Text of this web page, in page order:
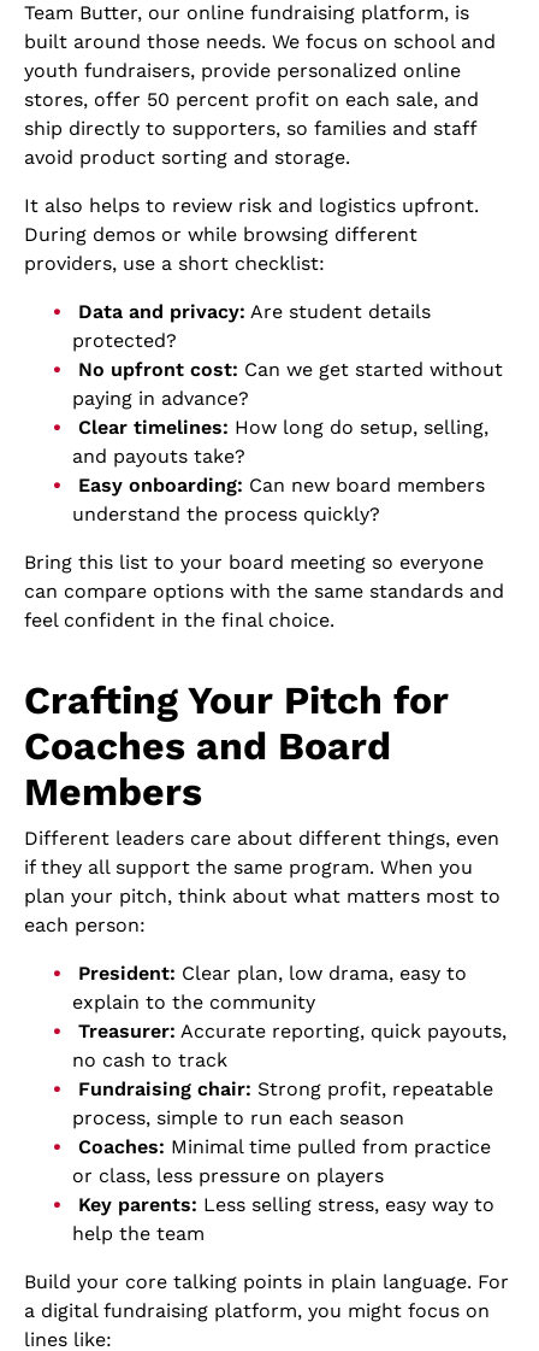
Team Butter, our online fundraising platform, is
built around those needs. We focus on school and
youth fundraisers, provide personalized online
stores, offer 50 percent profit on each sale, and
ship directly to supporters, so families and staff
avoid product sorting and storage.
It also helps to review risk and logistics upfront.
During demos or while browsing different
providers, use a short checklist:
Data and privacy: Are student details
protected?
No upfront cost: Can we get started without
paying in advance?
Clear timelines: How long do setup, selling,
and payouts take?
Easy onboarding: Can new board members
understand the process quickly?
Bring this list to your board meeting so everyone
can compare options with the same standards and
feel confident in the final choice.
Crafting Your Pitch for
Coaches and Board
Members
Different leaders care about different things, even
if they all support the same program. When you
plan your pitch, think about what matters most to
each person:
President: Clear plan, low drama, easy to
explain to the community
Treasurer: Accurate reporting, quick payouts,
no cash to track
Fundraising chair: Strong profit, repeatable
process, simple to run each season
Coaches: Minimal time pulled from practice
or class, less pressure on players
Key parents: Less selling stress, easy way to
help the team
Build your core talking points in plain language. For
a digital fundraising platform, you might focus on
lines like: